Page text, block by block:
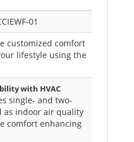
01
customized comfort
lifestyle using the
with HVAC
single- and two-
as indoor air quality
comfort enhancing